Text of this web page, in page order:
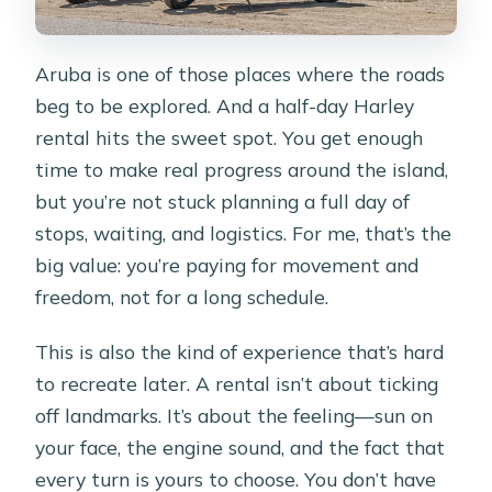
Aruba is one of those places where the roads
beg to be explored. And a half-day Harley
rental hits the sweet spot. You get enough
time to make real progress around the island,
but you’re not stuck planning a full day of
stops, waiting, and logistics. For me, that’s the
big value: you’re paying for movement and
freedom, not for a long schedule.
This is also the kind of experience that’s hard
to recreate later. A rental isn’t about ticking
off landmarks. It’s about the feeling—sun on
your face, the engine sound, and the fact that
every turn is yours to choose. You don’t have